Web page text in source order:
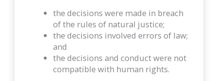
the decisions were made in breach
of the rules of natural justice;
the decisions involved errors of law;
and
the decisions and conduct were not
compatible with human rights.